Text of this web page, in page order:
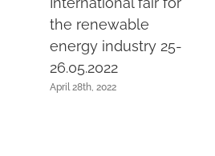
the renewable
energy industry 25-
26.05.2022
April 28th, 2022